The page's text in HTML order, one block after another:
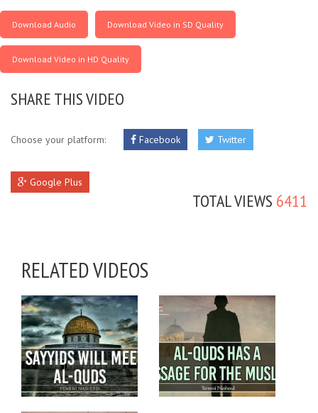
Download Audio Download Video in SD Quality
Download Video in HD Quality
SHARE THIS VIDEO
Choose your platform: Facebook Twitter
Google Plus
TOTAL VIEWS 6411
RELATED VIDEOS